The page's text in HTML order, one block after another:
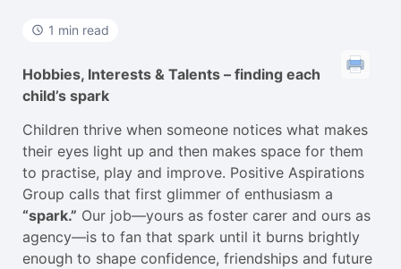
1 min read
Hobbies, Interests & Talents – finding each
child’s spark
Children thrive when someone notices what makes
their eyes light up and then makes space for them
to practise, play and improve. Positive Aspirations
Group calls that first glimmer of enthusiasm a
“spark.” Our job—yours as foster carer and ours as
agency—is to fan that spark until it burns brightly
enough to shape confidence, friendships and future